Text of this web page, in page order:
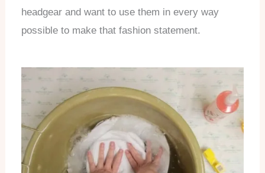
headgear and want to use them in every way
possible to make that fashion statement.